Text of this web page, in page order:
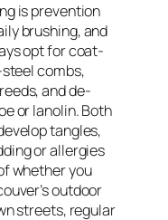
is prevention
brushing, and
opt for coat-
combs,
and de-
or lanolin. Both
tangles,
or allergies
whether you
outdoor
streets, regular